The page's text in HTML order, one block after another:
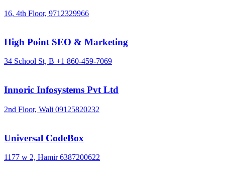
16, 4th Floor, 9712329966
High Point SEO & Marketing
34 School St, B +1 860-459-7069
Innoric Infosystems Pvt Ltd
2nd Floor, Wali 09125820232
Universal CodeBox
1177 w 2, Hamir 6387200622